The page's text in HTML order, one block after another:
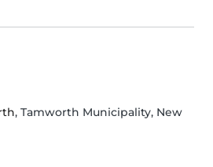
, Tamworth Municipality, New